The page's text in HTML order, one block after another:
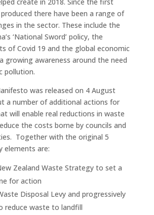
create in 2018. Since the first
there have been a range of
in the sector. These include the
‘National Sword’ policy, the
of Covid 19 and the global economic
growing awareness around the need
pollution.
was released on 4 August
a number of additional actions for
will enable real reductions in waste
the costs borne by councils and
Together with the original 5
elements are:
Zealand Waste Strategy to set a
for action
Disposal Levy and progressively
reduce waste to landfill